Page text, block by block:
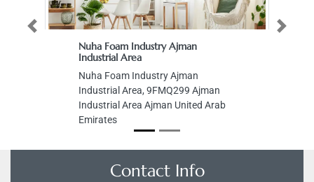
Nuha Foam Industry Ajman
Industrial Area
Nuha Foam Industry Ajman
Industrial Area, 9FMQ299 Ajman
Industrial Area Ajman United Arab
Emirates
Previous Next
Contact Info